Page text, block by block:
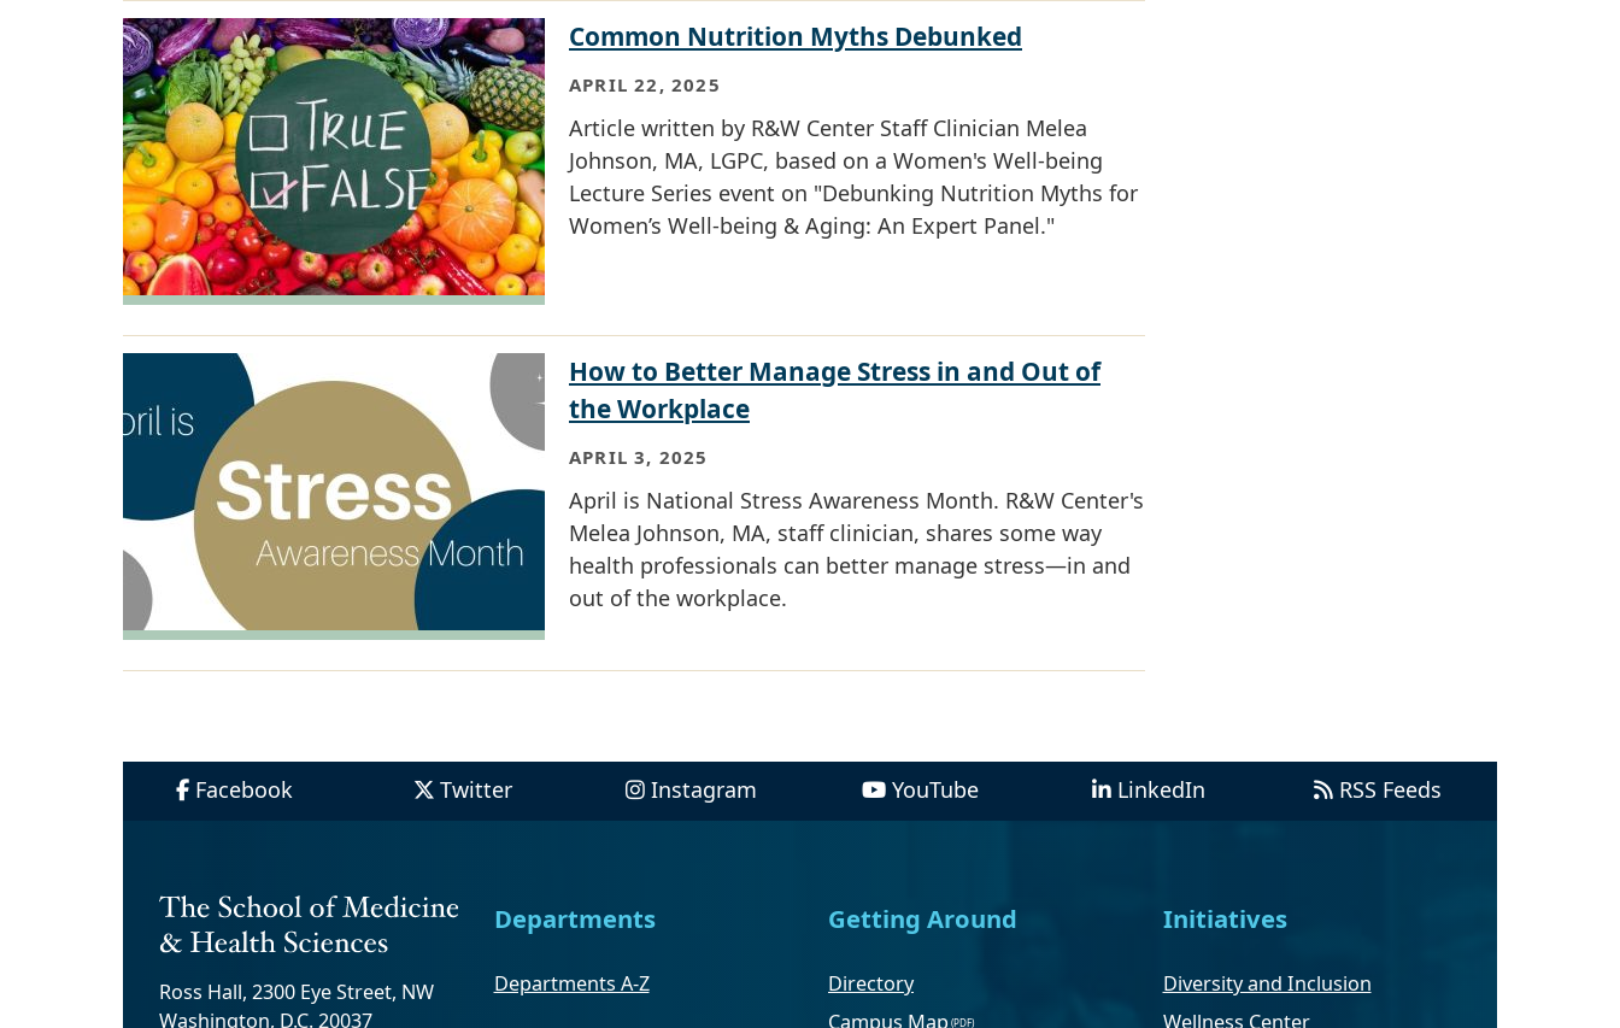
Common Nutrition Myths Debunked
APRIL 22, 2025
Article written by R&W Center Staff Clinician Melea
Johnson, MA, LGPC, based on a Women's Well-being
Lecture Series event on "Debunking Nutrition Myths for
Women’s Well-being & Aging: An Expert Panel."
How to Better Manage Stress in and Out of
the Workplace
APRIL 3, 2025
April is National Stress Awareness Month. R&W Center's
Melea Johnson, MA, staff clinician, shares some way
health professionals can better manage stress—in and
out of the workplace.
Facebook Twitter Instagram YouTube LinkedIn RSS Feeds
Ross Hall, 2300 Eye Street, NW
Washington, D.C. 20037
Departments
Departments A-Z
Getting Around
Directory
Campus Map
Initiatives
Diversity and Inclusion
Wellness Center